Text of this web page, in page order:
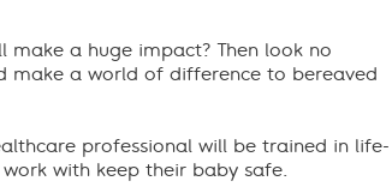
a huge impact? Then look no
make a world of difference to bereaved
professional will be trained in life-
with keep their baby safe.